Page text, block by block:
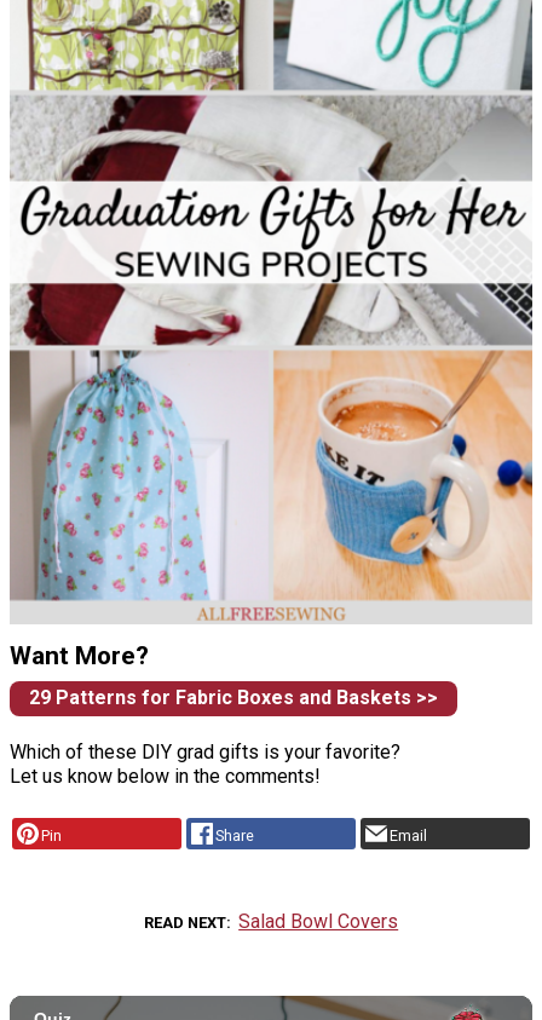
Want More?
29 Patterns for Fabric Boxes and Baskets >>
Which of these DIY grad gifts is your favorite?
Let us know below in the comments!
Pin Share Email
READ NEXT Salad Bowl Covers